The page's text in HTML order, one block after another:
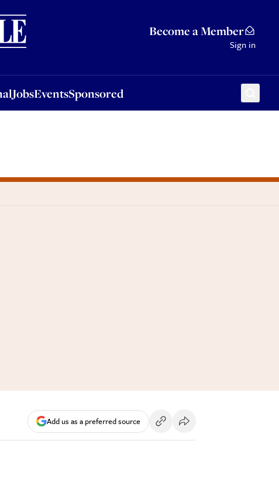
Become a Member
Sign in
JobsEventsSponsored
Sponsored
Add us as a preferred source